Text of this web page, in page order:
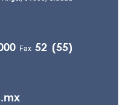
Fax 52 (55)